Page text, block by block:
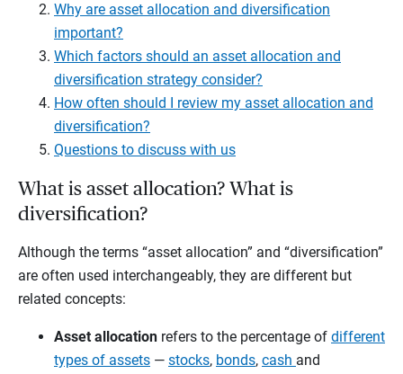
Why are asset allocation and diversification
important?
Which factors should an asset allocation and
diversification strategy consider?
How often should I review my asset allocation and
diversification?
Questions to discuss with us
What is asset allocation? What is
diversification?
Although the terms “asset allocation” and “diversification”
are often used interchangeably, they are different but
related concepts:
Asset allocation refers to the percentage of different
types of assets — stocks, bonds, cash and